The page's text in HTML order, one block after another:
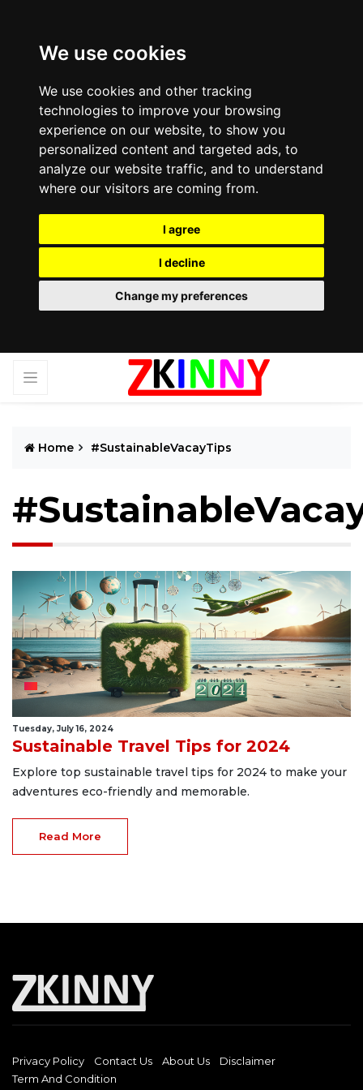
We use cookies
We use cookies and other tracking
technologies to improve your browsing
experience on our website, to show you
personalized content and targeted ads, to
analyze our website traffic, and to understand
where our visitors are coming from.
I agree
I decline
Change my preferences
Home #SustainableVacayTips
Tuesday, July 16, 2024
Sustainable Travel Tips for 2024
Explore top sustainable travel tips for 2024 to make your
adventures eco-friendly and memorable.
Read More
Privacy Policy Contact Us About Us
Disclaimer
Term And Condition